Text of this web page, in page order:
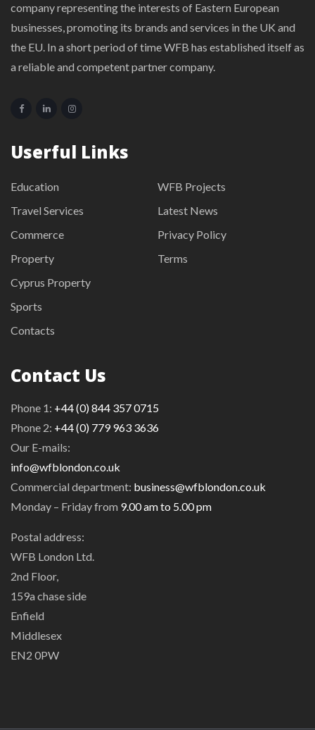
company representing the interests of Eastern European
businesses, promoting its brands and services in the UK and
the EU. In a short period of time WFB has established itself as
a reliable and competent partner company.
Userful Links
Education
Travel Services
Commerce
Property
Cyprus Property
Sports
Contacts
WFB Projects
Latest News
Privacy Policy
Terms
Contact Us
Phone 1: +44 (0) 844 357 0715
Phone 2: +44 (0) 779 963 3636
Our E-mails:
info@wfblondon.co.uk
Commercial department: business@wfblondon.co.uk
Monday – Friday from 9.00 am to 5.00 pm
Postal address:
WFB London Ltd.
2nd Floor,
159a chase side
Enfield
Middlesex
EN2 0PW